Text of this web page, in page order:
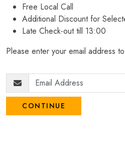
Free Local Call
Additional Discount for
Late Check-out till 13:00
Please enter your email address
CONTINUE